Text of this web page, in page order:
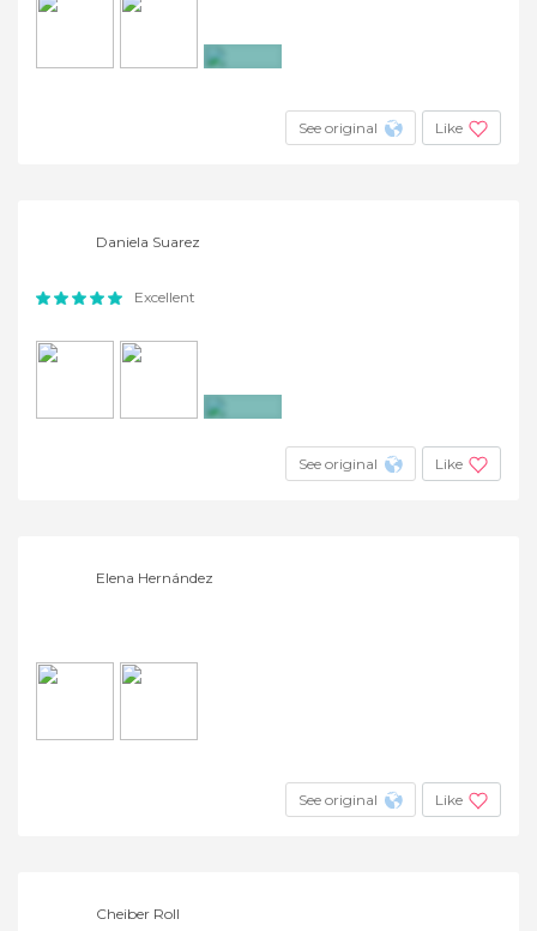
See original Like
Daniela Suarez
Excellent
See original Like
Elena Hernández
See original Like
Cheiber Roll